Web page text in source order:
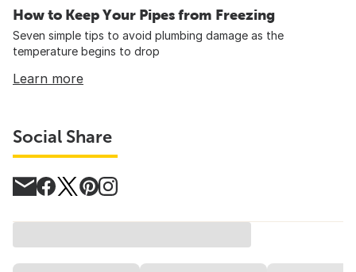
How to Keep Your Pipes from Freezing
Seven simple tips to avoid plumbing damage as the
temperature begins to drop
Learn more
Social Share